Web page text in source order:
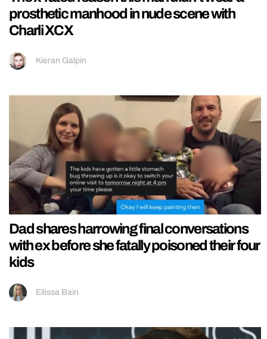
prosthetic manhood in nude scene with
Charli XCX
Kieran Galpin
Dad shares harrowing final conversations
with ex before she fatally poisoned their four
kids
Ellissa Bain